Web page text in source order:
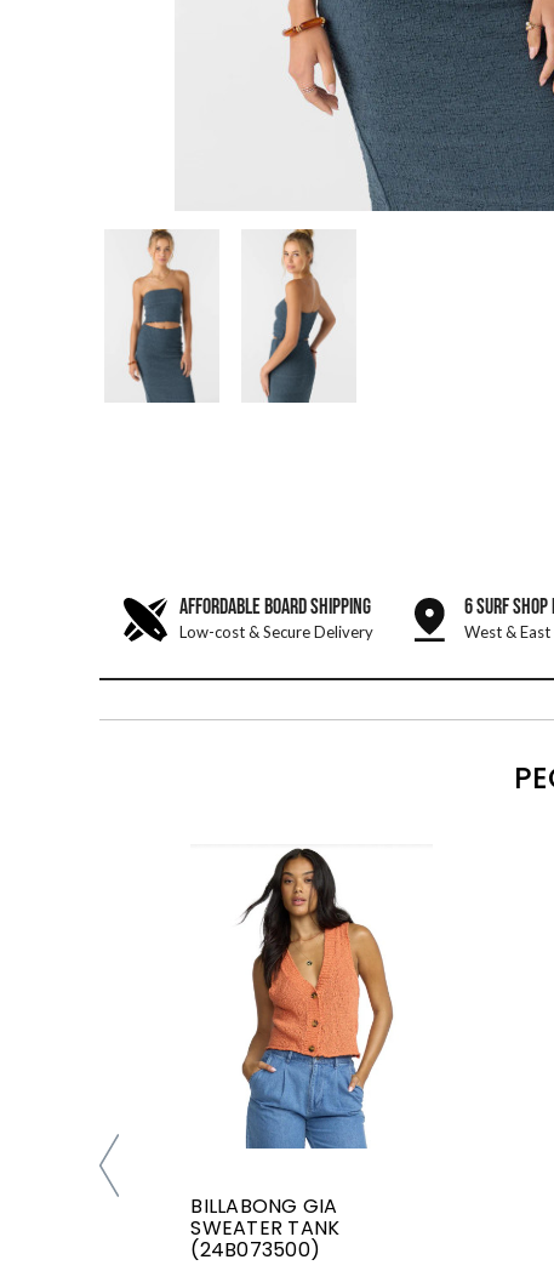
AFFORDABLE BOARD SHIPPING
Low-cost & Secure Delivery
6 SURF SHOP
West &
BILLABONG GIA
SWEATER TANK
(24B073500)